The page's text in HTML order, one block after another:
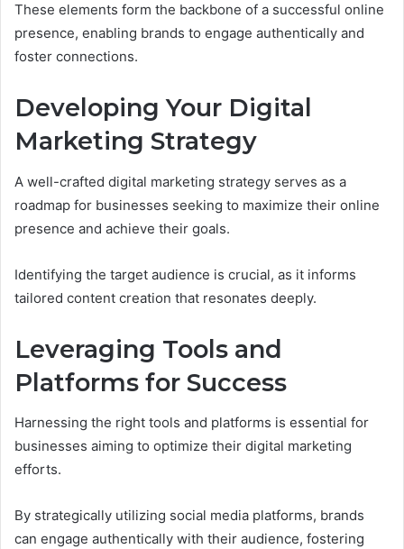
These elements form the backbone of a successful online
presence, enabling brands to engage authentically and
foster connections.
Developing Your Digital
Marketing Strategy
A well-crafted digital marketing strategy serves as a
roadmap for businesses seeking to maximize their online
presence and achieve their goals.
Identifying the target audience is crucial, as it informs
tailored content creation that resonates deeply.
Leveraging Tools and
Platforms for Success
Harnessing the right tools and platforms is essential for
businesses aiming to optimize their digital marketing
efforts.
By strategically utilizing social media platforms, brands
can engage authentically with their audience, fostering